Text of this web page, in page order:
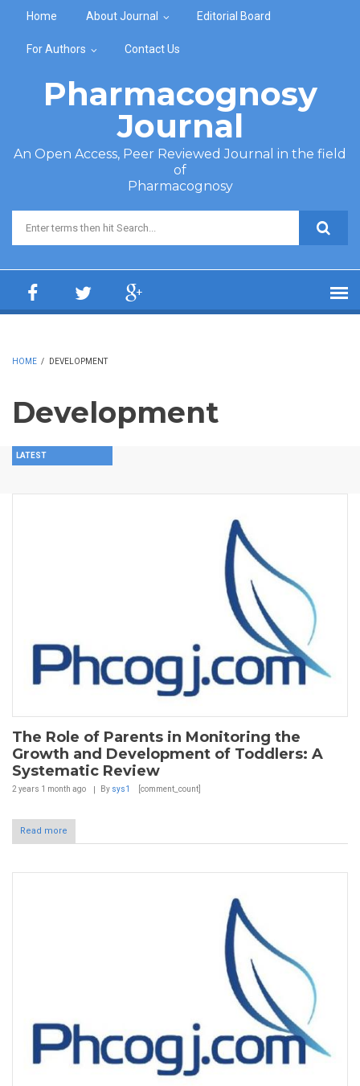
Home About Journal Editorial Board
For Authors Contact Us
Pharmacognosy
Journal
An Open Access, Peer Reviewed Journal in the field
of
Pharmacognosy
Search form
HOME / DEVELOPMENT
Development
LATEST
The Role of Parents in Monitoring the
Growth and Development of Toddlers: A
Systematic Review
2 years 1 month ago By sys1 [comment_count]
Read more